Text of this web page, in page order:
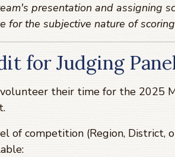
presentation and assigning
for the subjective nature of
for Judging
their time for the 2025
of competition (Region, District,